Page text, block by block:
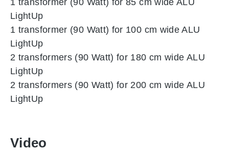
LightUp
1 transformer (90 Watt) for 100 cm wide ALU
LightUp
2 transformers (90 Watt) for 180 cm wide ALU
LightUp
2 transformers (90 Watt) for 200 cm wide ALU
LightUp
Video